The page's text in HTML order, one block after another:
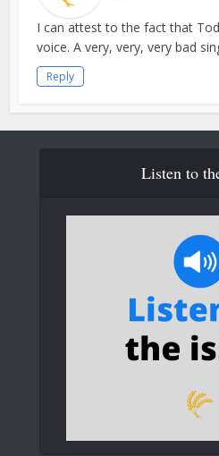
I can attest to the fact that
voice. A very, very, very bad
Reply
Listen to